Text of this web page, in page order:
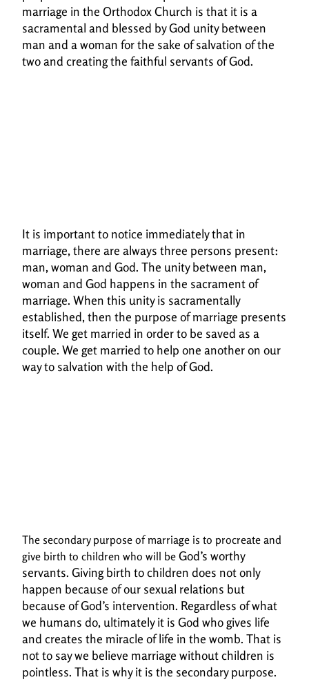
marriage in the Orthodox Church is that it is a
sacramental and blessed by God unity between
man and a woman for the sake of salvation of the
two and creating the faithful servants of God.
It is important to notice immediately that in
marriage, there are always three persons present:
man, woman and God. The unity between man,
woman and God happens in the sacrament of
marriage. When this unity is sacramentally
established, then the purpose ofmarriage presents
itself. We get married in order to be saved as a
couple. We get married to helpone another on our
way to salvation with the help of God.
The secondary purpose of marriage is to procreate and
give birth to children who will beGod’s worthy
servants. Giving birth to children does not only
happen because of our sexual relations but
because of God’s intervention. Regardless of what
we humans do, ultimately it isGod who gives life
and creates the miracle of life in the womb.That is
not to say we believe marriage without children is
pointless. That is why it is the secondary purpose.